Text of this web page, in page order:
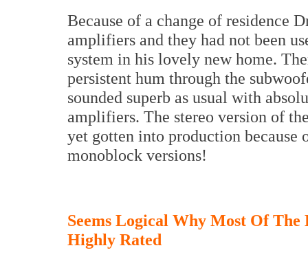
Because of a change of residence
amplifiers and they had not been
system in his lovely new home.
persistent hum through the
sounded superb as usual with
amplifiers. The stereo version of
yet gotten into production
monoblock versions!
Seems Logical Why Most Of The
Highly Rated